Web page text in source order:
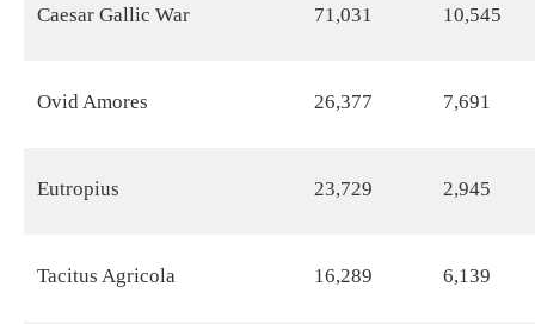
Caesar Gallic War 71,031 10,545
Ovid Amores 26,377 7,691
Eutropius 23,729 2,945
Tacitus Agricola 16,289 6,139